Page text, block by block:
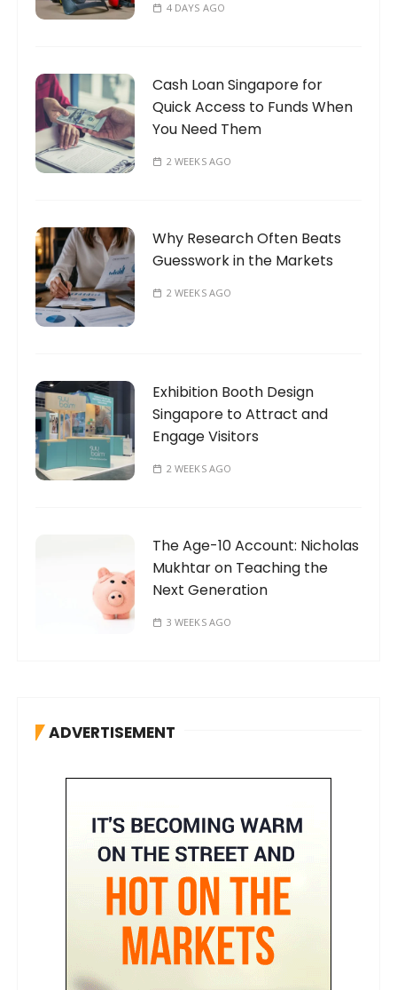
4 DAYS AGO
Cash Loan Singapore for
Quick Access to Funds When
You Need Them
2 WEEKS AGO
Why Research Often Beats
Guesswork in the Markets
2 WEEKS AGO
Exhibition Booth Design
Singapore to Attract and
Engage Visitors
2 WEEKS AGO
The Age-10 Account: Nicholas
Mukhtar on Teaching the
Next Generation
3 WEEKS AGO
ADVERTISEMENT